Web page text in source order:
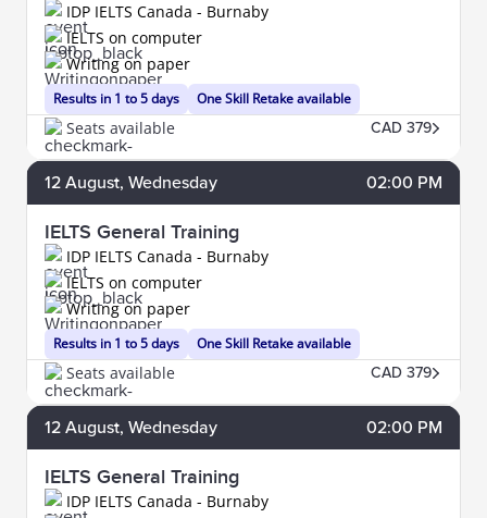
IDP IELTS Canada - Burnaby
Results in 1 to 5 days
IELTS on computer
Writing on paper
One Skill Retake available
Seats available CAD 379
12 August, Wednesday 02:00 PM
IELTS General Training
IDP IELTS Canada - Burnaby
Results in 1 to 5 days
IELTS on computer
Writing on paper
One Skill Retake available
Seats available CAD 379
12 August, Wednesday 02:00 PM
IELTS General Training
IDP IELTS Canada - Burnaby